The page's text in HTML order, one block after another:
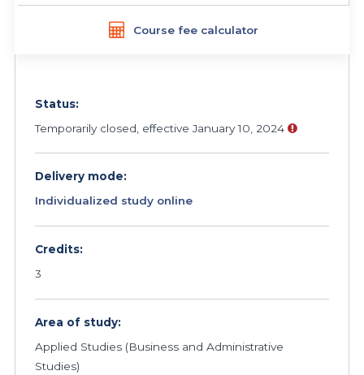
Course fee calculator
Status:
Temporarily closed, effective January 10, 2024
Delivery mode:
Individualized study online
Credits:
3
Area of study:
Applied Studies (Business and Administrative
Studies)